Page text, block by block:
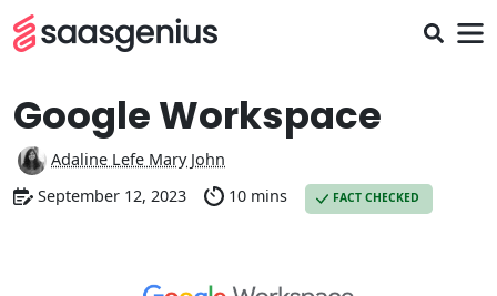
Google Workspace
Adaline Lefe Mary John
September 12, 2023
10 mins FACT CHECKED